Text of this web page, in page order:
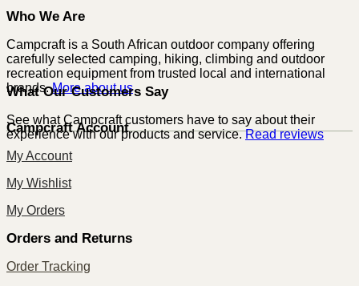
Who We Are
Campcraft is a South African outdoor company offering
carefully selected camping, hiking, climbing and outdoor
recreation equipment from trusted local and international
brands.More about us
What Our Customers Say
See what Campcraft customers have to say about their
experience with our products and service.Read reviews
Campcraft Account
My Account
My Wishlist
My Orders
Orders and Returns
Order Tracking